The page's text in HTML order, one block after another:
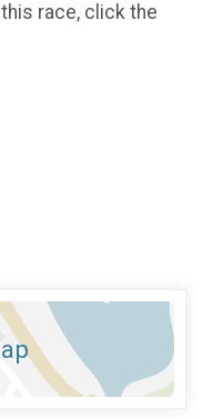
race, click the